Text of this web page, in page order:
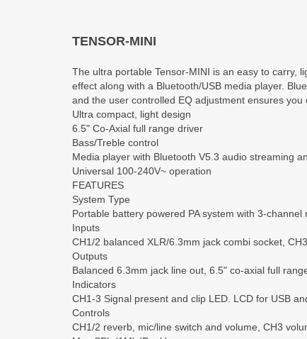
TENSOR-MINI
The ultra portable Tensor-MINI is an easy to carry,
effect along with a Bluetooth/USB media player.
and the user controlled EQ adjustment ensures
Ultra compact, light design
6.5" Co-Axial full range driver
Bass/Treble control
Media player with Bluetooth V5.3 audio streaming
Universal 100-240V~ operation
FEATURES
System Type
Portable battery powered PA system with 3-channel
Inputs
CH1/2 balanced XLR/6.3mm jack combi socket,
Outputs
Balanced 6.3mm jack line out, 6.5" co-axial full
Indicators
CH1-3 Signal present and clip LED. LCD for USB
Controls
CH1/2 reverb, mic/line switch and volume, CH3